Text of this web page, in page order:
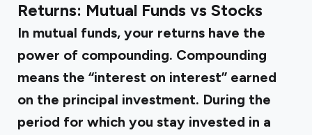
Returns: Mutual Funds vs Stocks
In mutual funds, your returns have the
power of compounding. Compounding
means the “interest on interest” earned
on the principal investment. During the
period for which you stay invested in a